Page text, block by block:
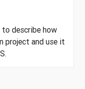
describe how
project and use it